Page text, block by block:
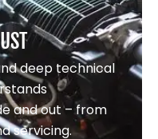
deep technical
and out – from
servicing.